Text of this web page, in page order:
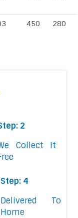
450 280
2
Collect It
Step: 4
Delivered To
Home